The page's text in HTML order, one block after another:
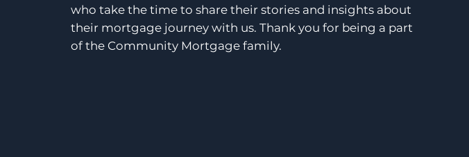
who take the time to share their stories and insights about
their mortgage journey with us. Thank you for being a part
of the Community Mortgage family.